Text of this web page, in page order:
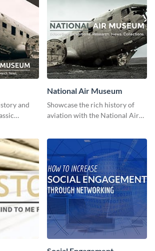
and
National Air Museum
Showcase the rich history of
aviation with the National Air